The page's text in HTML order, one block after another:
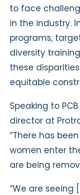
to face
in the industry.
programs,
diversity
these
equitable
Speaking to
director at
“There has
women enter
are being
“We are seeing